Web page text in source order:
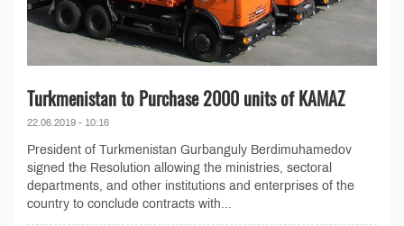
Turkmenistan to Purchase 2000 units of KAMAZ
22.06.2019 - 10:16
President of Turkmenistan Gurbanguly Berdimuhamedov
signed the Resolution allowing the ministries, sectoral
departments, and other institutions and enterprises of the
country to conclude contracts with...